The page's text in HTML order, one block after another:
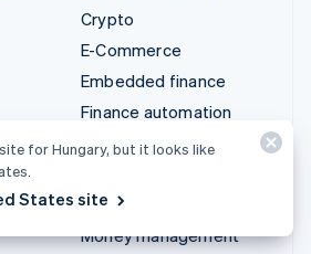
Crypto
E-Commerce
Embedded finance
Finance automation
Global businesses
Marketplaces
Money management
for Hungary, but it looks like
States site